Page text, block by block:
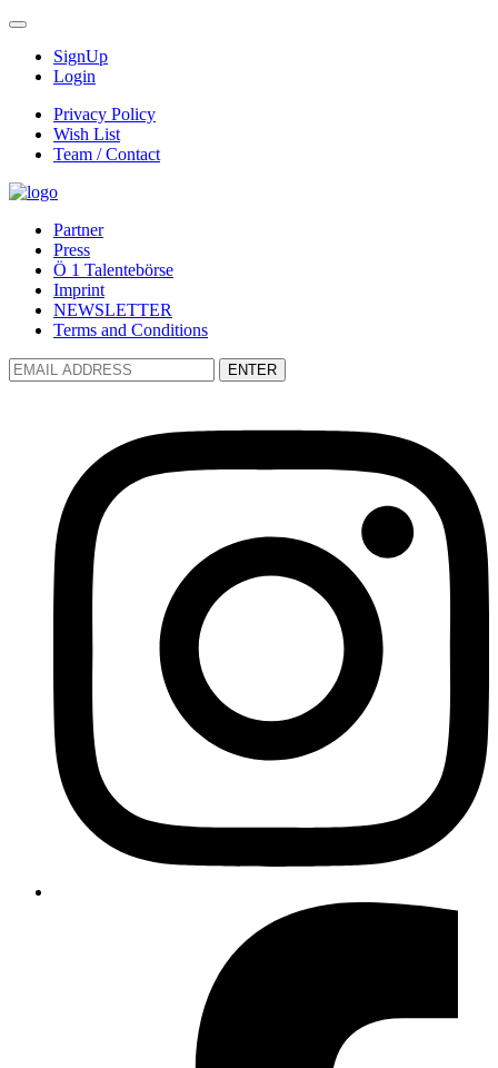
SignUp
Login
Privacy Policy
Wish List
Team / Contact
Partner
Press
Ö 1 Talentebörse
Imprint
NEWSLETTER
Terms and Conditions
ENTER